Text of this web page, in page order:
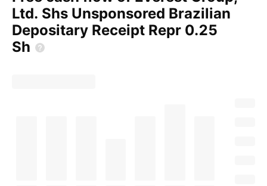
Ltd. Shs Unsponsored Brazilian
Depositary Receipt Repr 0.25
Sh